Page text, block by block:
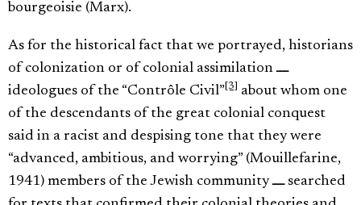
bourgeoisie (Marx).
As for the historical fact that we portrayed, historians
of colonization or of colonial assimilation ـــ
ideologues of the “Contrôle Civil” [3]
about whom one
of the descendants of the great colonial conquest
said in a racist and despising tone that they were
“advanced, ambitious, and worrying” (Mouillefarine,
1941) members of the Jewish community ـــ searched